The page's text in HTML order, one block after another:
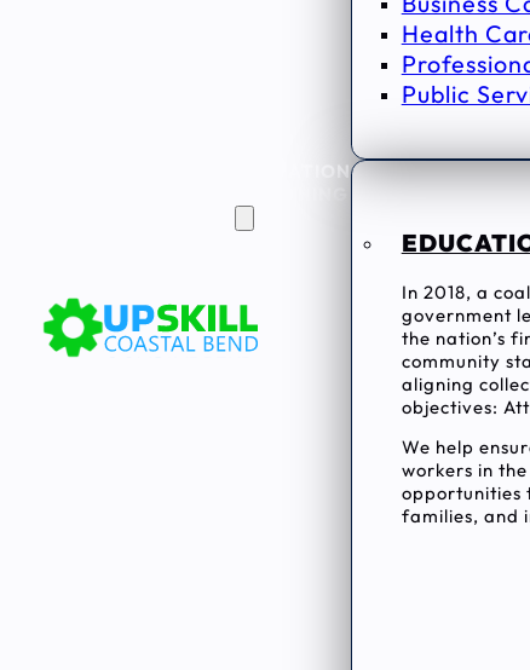
Health
Public
EDUCATION
In 2018, a
government
the nation’s
community
aligning
objectives:
We help
workers in
opportunities
families, and